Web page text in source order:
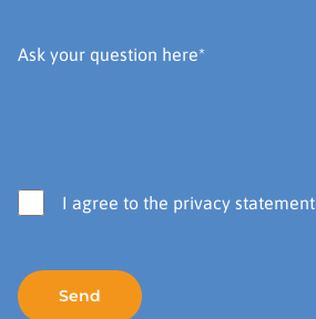
I agree to the privacy statement